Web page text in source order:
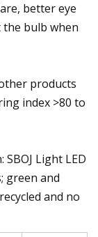
better eye
bulb when
products
index >80 to
Light LED
green and
and no